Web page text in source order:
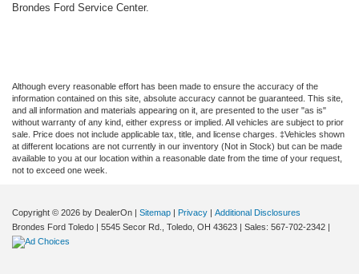
Brondes Ford Service Center.
Although every reasonable effort has been made to ensure the accuracy of the
information contained on this site, absolute accuracy cannot be guaranteed. This site,
and all information and materials appearing on it, are presented to the user "as is"
without warranty of any kind, either express or implied. All vehicles are subject to prior
sale. Price does not include applicable tax, title, and license charges. ‡Vehicles shown
at different locations are not currently in our inventory (Not in Stock) but can be made
available to you at our location within a reasonable date from the time of your request,
not to exceed one week.
Copyright © 2026 by DealerOn | Sitemap | Privacy | Additional Disclosures
Brondes Ford Toledo | 5545 Secor Rd., Toledo, OH 43623 | Sales: 567-702-2342 |